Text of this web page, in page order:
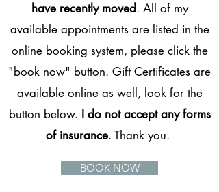
have recently moved. All of my
available appointments are listed in the
online booking system, please click the
"book now" button. Gift Certificates are
available online as well, look for the
button below. I do not accept any forms
of insurance. Thank you.
BOOK NOW